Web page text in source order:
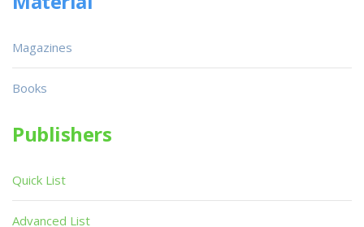
Magazines
Books
Publishers
Quick List
Advanced List